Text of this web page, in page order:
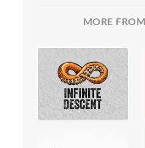
MORE FROM